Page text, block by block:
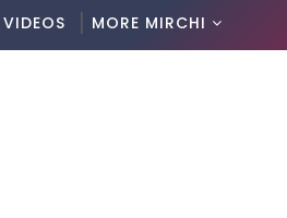
VIDEOS MORE MIRCHI